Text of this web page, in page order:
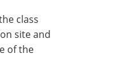
class
site and
of the